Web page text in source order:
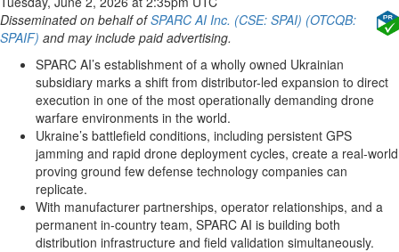
Disseminated on behalf ofSPARC AI Inc. (CSE: SPAI) (OTCQB:
SPAIF) and may include paid advertising.
SPARC AI’s establishment of a wholly owned Ukrainian
subsidiary marks a shift from distributor-led expansion to direct
execution in one of the most operationally demanding drone
warfare environments in the world.
Ukraine’s battlefield conditions, including persistent GPS
jamming and rapid drone deployment cycles, create a real-world
proving ground few defense technology companies can
replicate.
With manufacturer partnerships, operator relationships, and a
permanent in-country team, SPARC AI is building both
distribution infrastructure and field validation simultaneously.